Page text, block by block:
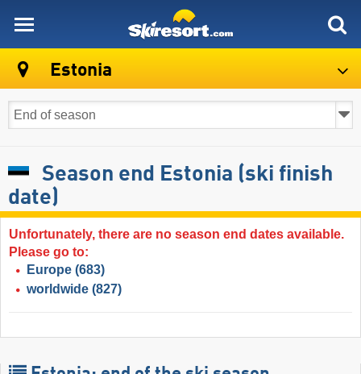
Estonia
Season end Estonia (ski finish
date)
Unfortunately, there are no season end dates available.
Please go to:
Europe (683)
worldwide (827)